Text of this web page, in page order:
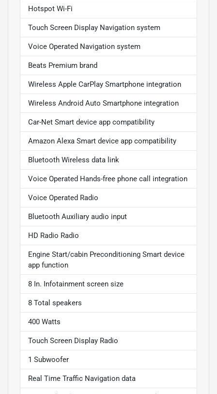
Hotspot Wi-Fi
Touch Screen Display Navigation system
Voice Operated Navigation system
Beats Premium brand
Wireless Apple CarPlay Smartphone integration
Wireless Android Auto Smartphone integration
Car-Net Smart device app compatibility
Amazon Alexa Smart device app compatibility
Bluetooth Wireless data link
Voice Operated Hands-free phone call integration
Voice Operated Radio
Bluetooth Auxiliary audio input
HD Radio Radio
Engine Start/cabin Preconditioning Smart device
app function
8 In. Infotainment screen size
8 Total speakers
400 Watts
Touch Screen Display Radio
1 Subwoofer
Real Time Traffic Navigation data